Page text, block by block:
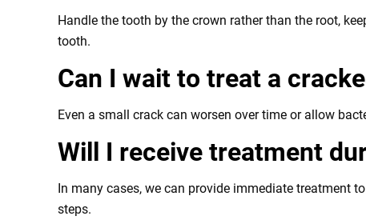
Handle the tooth by the crown rather than the root,
tooth.
Can I wait to treat a
Even a small crack can worsen over time or allow
Will I receive treatment
In many cases, we can provide immediate treatment
steps.